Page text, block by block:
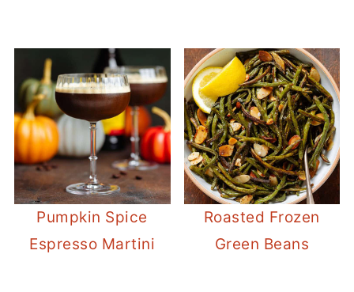
Pumpkin Spice
Espresso Martini
Roasted Frozen
Green Beans